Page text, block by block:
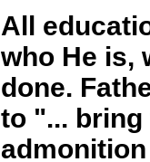
All
who He is,
done.
to "...